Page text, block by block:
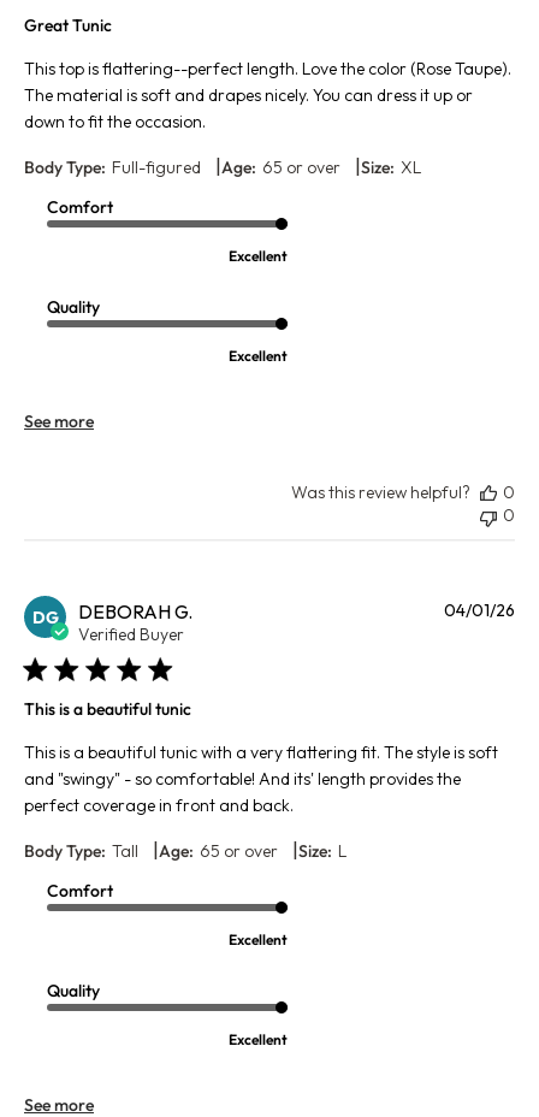
Great Tunic
This top is flattering--perfect length. Love the color (Rose Taupe).
The material is soft and drapes nicely. You can dress it up or
down to fit the occasion.
Body Type: Full-figured |Age: 65 or over |Size: XL
Comfort
Excellent
Quality
Excellent
See more
Was this review helpful?
0
0
DG DEBORAH G.
Verified Buyer
This is a beautiful tunic
This is a beautiful tunic with a very flattering fit. The style is soft
and "swingy" - so comfortable! And its' length provides the
perfect coverage in front and back.
Body Type: Tall |Age: 65 or over |Size: L
Comfort
Excellent
Quality
Excellent
See more
04/01/26